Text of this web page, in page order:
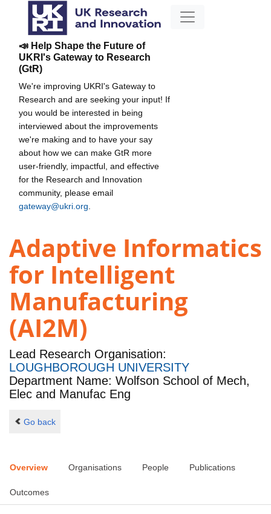
📣 Help Shape the Future of
UKRI's Gateway to Research
(GtR)
We're improving UKRI's Gateway to
Research and are seeking your input! If
you would be interested in being
interviewed about the improvements
we're making and to have your say
about how we can make GtR more
user-friendly, impactful, and effective
for the Research and Innovation
community, please email
gateway@ukri.org
Adaptive Informatics
for Intelligent
Manufacturing
(AI2M)
Lead Research Organisation:
LOUGHBOROUGH UNIVERSITY
Department Name: Wolfson School of Mech,
Elec and Manufac Eng
Go back
Overview Organisations People Publications
Outcomes